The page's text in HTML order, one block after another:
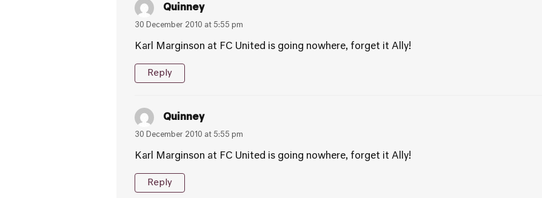
Quinney
30 December 2010 at 5:55 pm
Karl Marginson at FC United is going nowhere, forget it Ally!
Reply
Quinney
30 December 2010 at 5:55 pm
Karl Marginson at FC United is going nowhere, forget it Ally!
Reply